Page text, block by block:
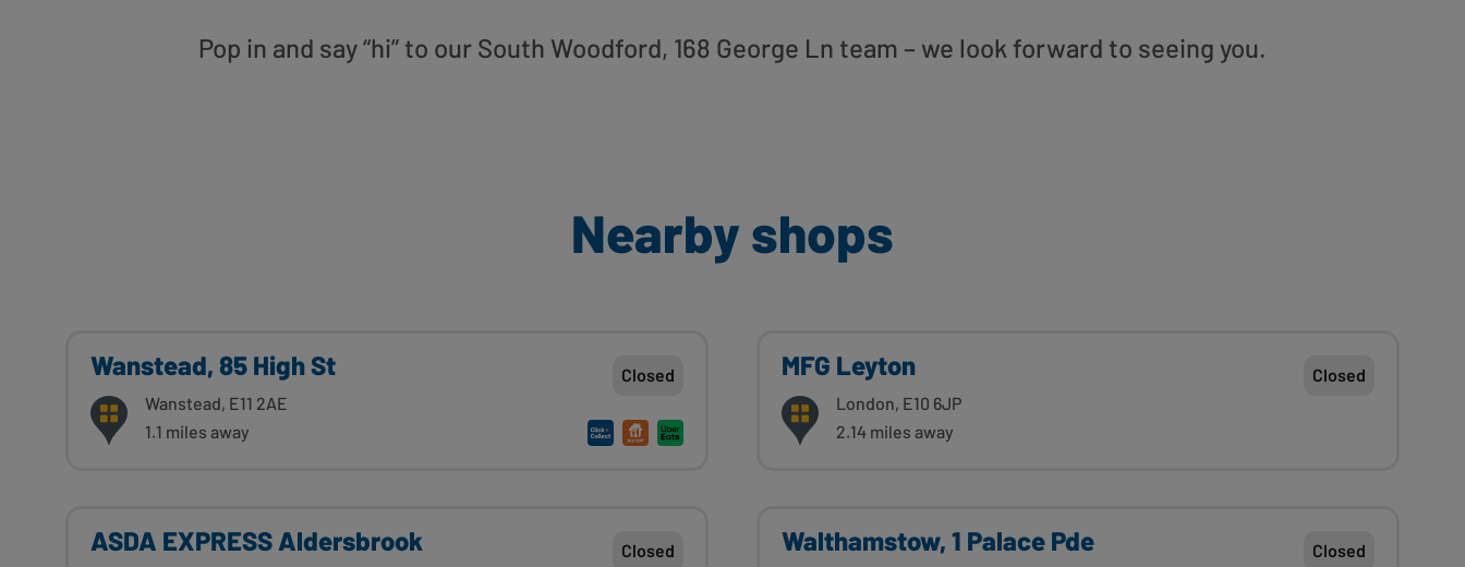
Pop in and say “hi” to our South Woodford, 168 George Ln team – we look forward to seeing you.
Nearby shops
Wanstead, 85 High St
Wanstead, E11 2AE
1.1 miles away
Closed MFG Leyton
London, E10 6JP
2.14 miles away
Closed
ASDA EXPRESS Aldersbrook Closed Walthamstow, 1 Palace Pde Closed